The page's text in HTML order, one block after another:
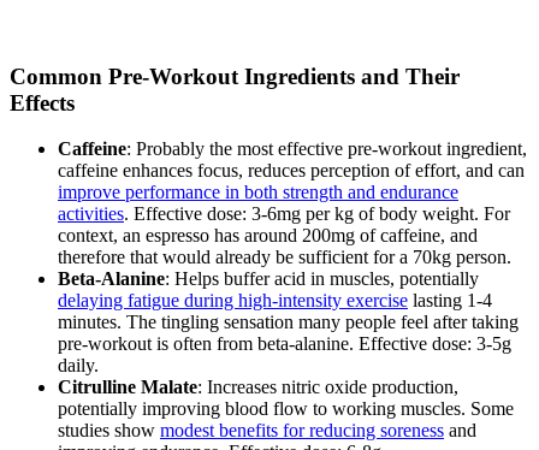
Common Pre-Workout Ingredients and Their
Effects
Caffeine: Probably the most effective pre-workout ingredient,
caffeine enhances focus, reduces perception of effort, and can
improve performance in both strength and endurance
activities. Effective dose: 3-6mg per kg of body weight. For
context, an espresso has around 200mg of caffeine, and
therefore that would already be sufficient for a 70kg person.
Beta-Alanine: Helps buffer acid in muscles, potentially
delaying fatigue during high-intensity exercise lasting 1-4
minutes. The tingling sensation many people feel after taking
pre-workout is often from beta-alanine. Effective dose: 3-5g
daily.
Citrulline Malate: Increases nitric oxide production,
potentially improving blood flow to working muscles. Some
studies show modest benefits for reducing soreness and